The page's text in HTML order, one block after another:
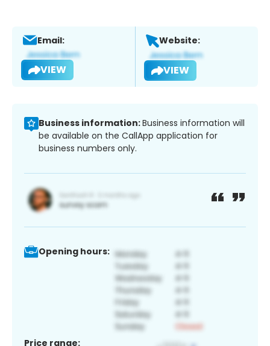
Email:
VIEW
Website:
VIEW
Business information:Business information will
be available on the CallApp application for
business numbers only.
Opening hours:
Price range: